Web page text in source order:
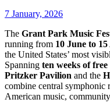
7 January, 2026
The Grant Park Music
running from 10 June to
the United States’ most
Spanning ten weeks of free
Pritzker Pavilion and the
combine central symphonic
American music,